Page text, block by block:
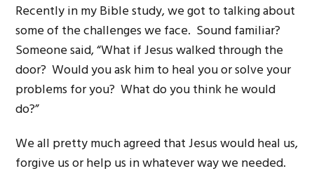
Recently in my Bible study, we got to talking about
some of the challenges we face. Sound familiar?
Someone said, “What if Jesus walked through the
door? Would you ask him to heal you or solve your
problems for you? What do you think he would
do?”
We all pretty much agreed that Jesus would heal us,
forgive us or help us in whatever way we needed.